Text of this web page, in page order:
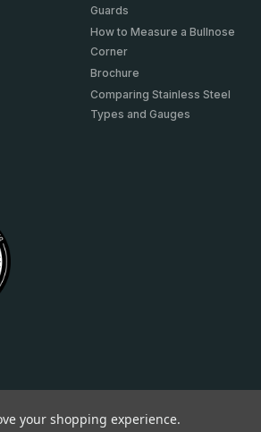
Guards
How to Measure a Bullnose
Corner
Brochure
Comparing Stainless Steel
Types and Gauges
your shopping experience.